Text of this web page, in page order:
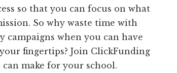
so that you can focus on what
So why waste time with
campaigns when you can have
fingertips? Join ClickFunding
make for your school.